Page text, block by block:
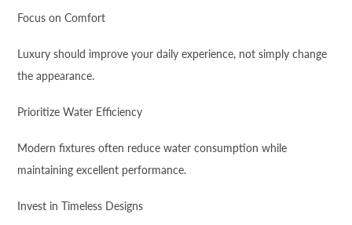
Focus on Comfort
Luxury should improve your daily experience, not simply change
the appearance.
Prioritize Water Efficiency
Modern fixtures often reduce water consumption while
maintaining excellent performance.
Invest in Timeless Designs